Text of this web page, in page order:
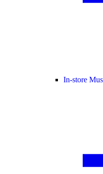
In-store